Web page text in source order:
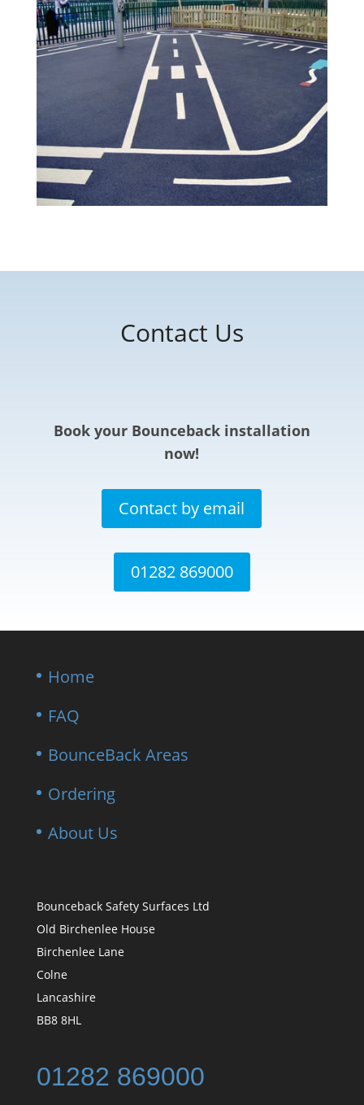
Contact Us
Book your Bounceback installation
now!
Contact by email
01282 869000
Home
FAQ
BounceBack Areas
Ordering
About Us
Bounceback Safety Surfaces Ltd
Old Birchenlee House
Birchenlee Lane
Colne
Lancashire
BB8 8HL
01282 869000